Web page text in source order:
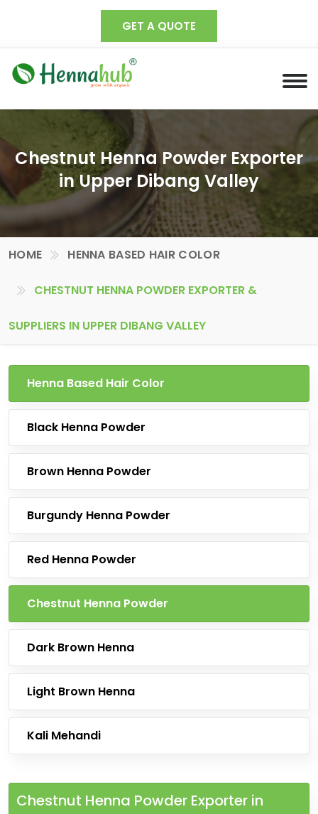
GET A QUOTE
Chestnut Henna Powder Exporter
in Upper Dibang Valley
HOME HENNA BASED HAIR COLOR
CHESTNUT HENNA POWDER EXPORTER &
SUPPLIERS IN UPPER DIBANG VALLEY
Henna Based Hair Color
Black Henna Powder
Brown Henna Powder
Burgundy Henna Powder
Red Henna Powder
Chestnut Henna Powder
Dark Brown Henna
Light Brown Henna
Kali Mehandi
Chestnut Henna Powder Exporter in